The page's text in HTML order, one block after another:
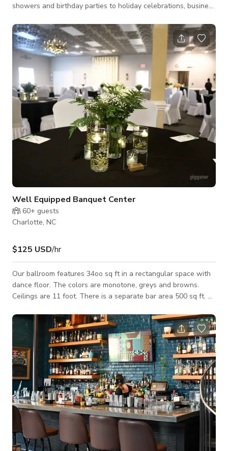
showers and birthday parties to holiday celebrations, business
seamlessly to your vision. Our team works with you to
customize the layout, adjust exhibits, and create a setting that
feels both unique and unforgettable. The space is modern,
vibrant, and versatile—perfect for intimate gatherings,
creative productions, or
Well Equipped Banquet Center
60+ guests
Charlotte, NC
$125 USD/hr
Our ballroom features 34oo sq ft in a rectangular space with
dance floor. The colors are monotone, greys and browns.
Ceilings are 11 foot. There is a separate bar area 500 sq ft. A